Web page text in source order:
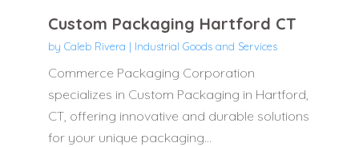
Custom Packaging Hartford CT
by Caleb Rivera | Industrial Goods and Services
Commerce Packaging Corporation
specializes in Custom Packaging in Hartford,
CT, offering innovative and durable solutions
for your unique packaging...